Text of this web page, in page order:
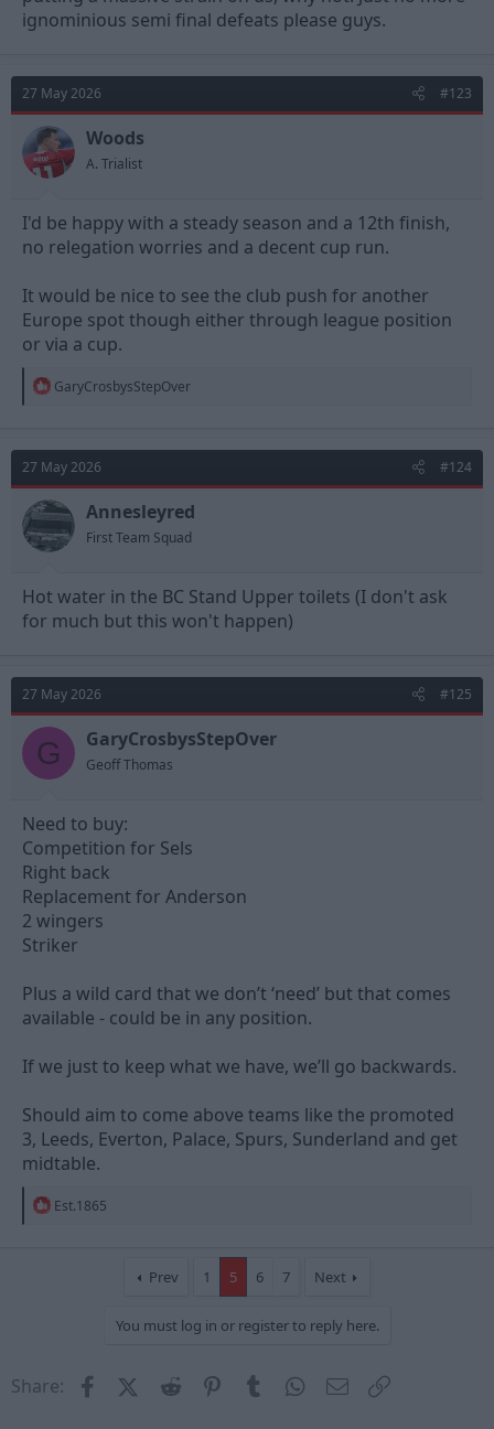
ignominious semi final defeats please guys.
27 May 2026 #123
Woods
A. Trialist
I'd be happy with a steady season and a 12th finish,
no relegation worries and a decent cup run.
It would be nice to see the club push for another
Europe spot though either through league position
or via a cup.
R
t
i
o
n
s
:
GaryCrosbysStepOver
27 May 2026 #124
Annesleyred
First Team Squad
Hot water in the BC Stand Upper toilets (I don't ask
for much but this won't happen)
27 May 2026 #125
G GaryCrosbysStepOver
Geoff Thomas
Need to buy:
Competition for Sels
Right back
Replacement for Anderson
2 wingers
Striker
Plus a wild card that we don’t ‘need’ but that comes
available - could be in any position.
If we just to keep what we have, we’ll go backwards.
Should aim to come above teams like the promoted
3, Leeds, Everton, Palace, Spurs, Sunderland and get
midtable.
R
Est.1865
Prev 1 5 6 7 Next
You must log in or register to reply here.
Share: FacebookX (Twitter)
Reddit PinterestTumblrWhatsApp
Email